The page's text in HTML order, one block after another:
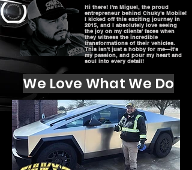
Hi there! I'm Miguel, the proud
entrepreneur behind Chuky's Mobile!
I kicked off this exciting journey in
2015, and I absolutely love seeing
the joy on my clients' faces when
they witness the incredible
transformations of their vehicles.
This isn't just a hobby for me—it's
my passion, and pour my heart and
soul into every detail!
We Love What We Do